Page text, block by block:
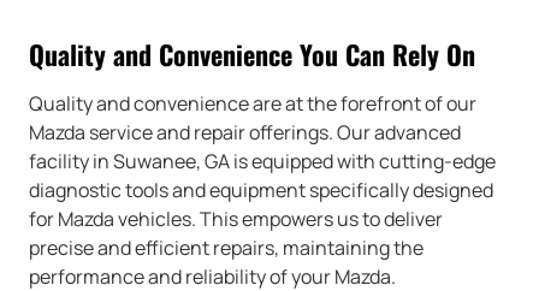
Quality and Convenience You Can Rely On
Quality and convenience are at the forefront of our
Mazda service and repair offerings. Our advanced
facility in Suwanee, GA is equipped with cutting-edge
diagnostic tools and equipment specifically designed
for Mazda vehicles. This empowers us to deliver
precise and efficient repairs, maintaining the
performance and reliability of your Mazda.